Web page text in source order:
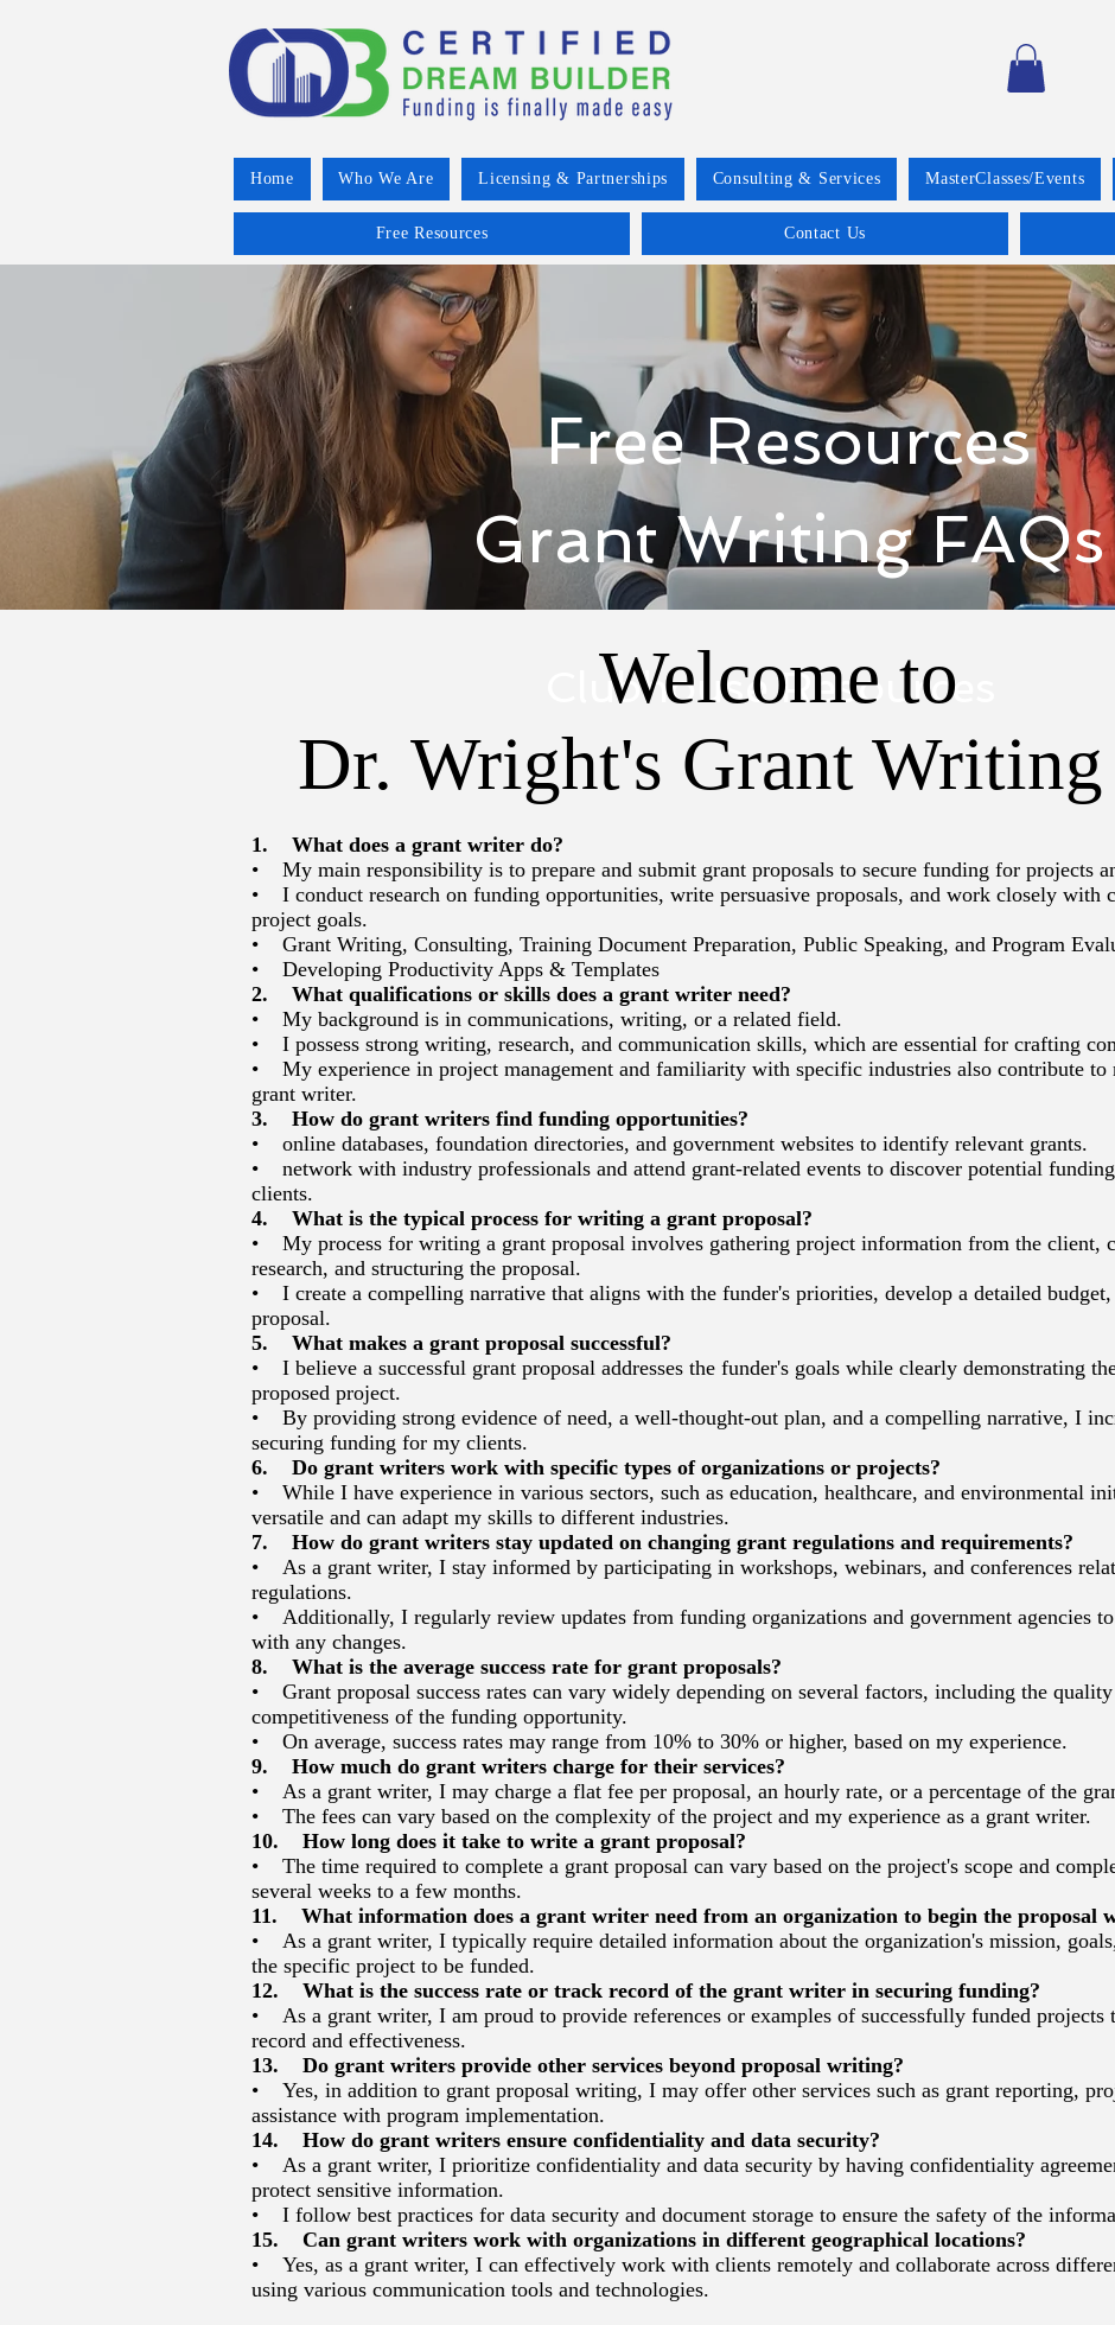
Home Who We Are Licensing & Partnerships Consulting & Services MasterClasses/Events
Free Resources Contact Us
Free Resources
Grant Writing FAQs
Clubhouse Resources
Welcome to
Dr. Wright's Grant
1. What does a grant writer do?
• My main responsibility is to prepare and submit grant proposals to secure funding for projects
• I conduct research on funding opportunities, write persuasive proposals, and work closely with
project goals.
• Grant Writing, Consulting, Training Document Preparation, Public Speaking, and Program
• Developing Productivity Apps & Templates
2. What qualifications or skills does a grant writer need?
• My background is in communications, writing, or a related field.
• I possess strong writing, research, and communication skills, which are essential for crafting
• My experience in project management and familiarity with specific industries also contribute to
grant writer.
3. How do grant writers find funding opportunities?
• online databases, foundation directories, and government websites to identify relevant grants.
• network with industry professionals and attend grant-related events to discover potential
clients.
4. What is the typical process for writing a grant proposal?
• My process for writing a grant proposal involves gathering project information from the client,
research, and structuring the proposal.
• I create a compelling narrative that aligns with the funder's priorities, develop a detailed
proposal.
5. What makes a grant proposal successful?
• I believe a successful grant proposal addresses the funder's goals while clearly demonstrating
proposed project.
• By providing strong evidence of need, a well-thought-out plan, and a compelling narrative, I
securing funding for my clients.
6. Do grant writers work with specific types of organizations or projects?
• While I have experience in various sectors, such as education, healthcare, and environmental
versatile and can adapt my skills to different industries.
7. How do grant writers stay updated on changing grant regulations and requirements?
• As a grant writer, I stay informed by participating in workshops, webinars, and conferences
regulations.
• Additionally, I regularly review updates from funding organizations and government agencies
with any changes.
8. What is the average success rate for grant proposals?
• Grant proposal success rates can vary widely depending on several factors, including the
competitiveness of the funding opportunity.
• On average, success rates may range from 10% to 30% or higher, based on my experience.
9. How much do grant writers charge for their services?
• As a grant writer, I may charge a flat fee per proposal, an hourly rate, or a percentage of the
• The fees can vary based on the complexity of the project and my experience as a grant writer.
10. How long does it take to write a grant proposal?
• The time required to complete a grant proposal can vary based on the project's scope and
several weeks to a few months.
11. What information does a grant writer need from an organization to begin the proposal
• As a grant writer, I typically require detailed information about the organization's mission,
the specific project to be funded.
12. What is the success rate or track record of the grant writer in securing funding?
• As a grant writer, I am proud to provide references or examples of successfully funded projects
record and effectiveness.
13. Do grant writers provide other services beyond proposal writing?
• Yes, in addition to grant proposal writing, I may offer other services such as grant reporting,
assistance with program implementation.
14. How do grant writers ensure confidentiality and data security?
• As a grant writer, I prioritize confidentiality and data security by having confidentiality
protect sensitive information.
• I follow best practices for data security and document storage to ensure the safety of the
15. Can grant writers work with organizations in different geographical locations?
• Yes, as a grant writer, I can effectively work with clients remotely and collaborate across
using various communication tools and technologies.